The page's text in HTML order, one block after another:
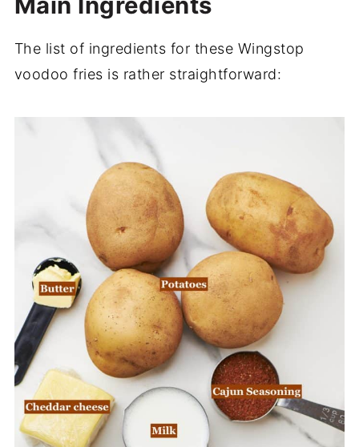
The list of ingredients for these Wingstop
voodoo fries is rather straightforward: